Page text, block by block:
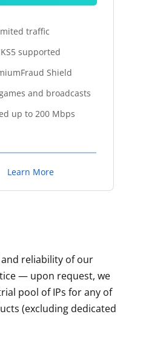
traffic
supported
Shield
and broadcasts
up to 200 Mbps
Learn More
reliability of our
— upon request, we
pool of IPs for any of
(excluding dedicated